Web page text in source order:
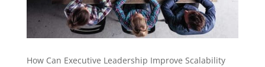
How Can Executive Leadership Improve Scalability